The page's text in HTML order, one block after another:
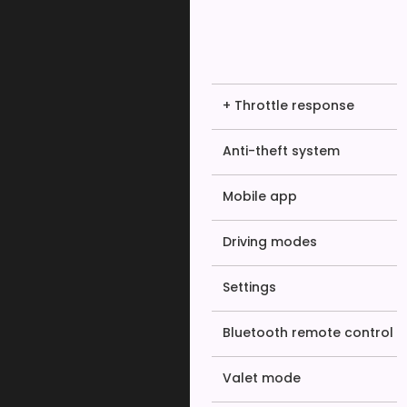
+ Throttle response
Anti-theft system
Mobile app
Driving modes
Settings
Bluetooth remote control
Valet mode